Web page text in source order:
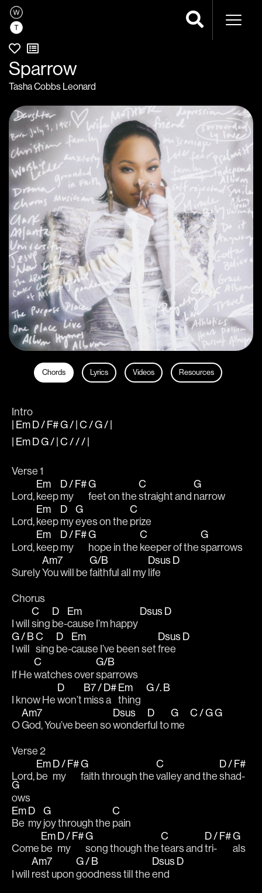
Sparrow
Tasha Cobbs Leonard
Chords Lyrics Videos Resources
Intro
| Em D / F# G / | C / G / |
| Em D G / | C / / / |
Verse 1
Lord,
Em
keep
D / F#
my
G
feet on the
C
straight and
G
narrow
Lord,
Em
keep
D
my
G
eyes on the
C
prize
Lord,
Em
keep
D / F#
my
G
hope in the
C
keeper of the
G
sparrows
Surely
Am7
You will be
G/B
faithful all my
Dsus
life
D
Chorus
I will
C
sing
D
be-
Em
cause I’m happy
Dsus D
G / B
I will
C
sing
D
be-
Em
cause I’ve been set
Dsus
free
D
If He
C
watches over
G/B
sparrows
I know He
D
won’t
B7 / D#
miss a
Em
thing
G /. B
O
Am7
God, You’ve been so
Dsus
wonder
D
ful to
G
me
C / GG
Verse 2
Lord,
Em
be
D / F#
my
G
faith through the
C
valley and the
D / F#
shad-
G
ows
Em
Be
D
my
G
joy through the
C
pain
Come
Em
be
D / F#
my
G
song though the
C
tears and
D / F#
tri-
G
als
I will
Am7
rest upon
G / B
goodness till the
Dsus
end
D